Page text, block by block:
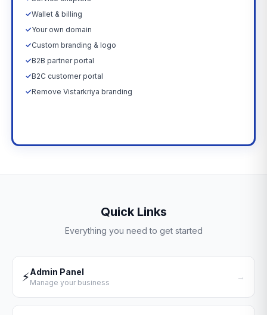
✓Wallet & billing
✓Your own domain
✓Custom branding & logo
✓B2B partner portal
✓B2C customer portal
✓Remove Vistarkriya branding
Quick Links
Everything you need to get started
⚡Admin Panel
Manage your business
→